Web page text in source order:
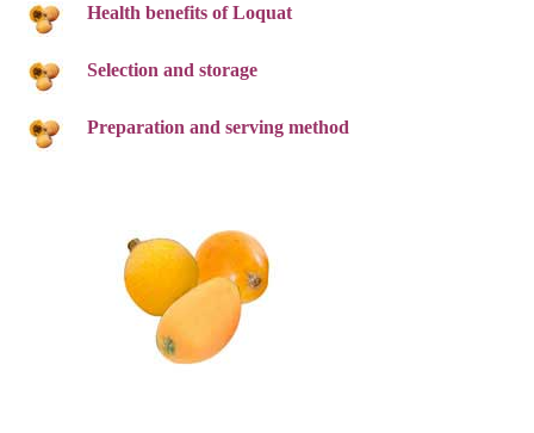
Health benefits of Loquat
Selection and storage
Preparation and serving method